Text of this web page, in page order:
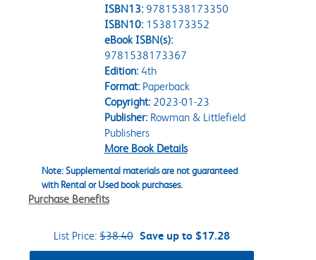
ISBN13: 9781538173350
ISBN10: 1538173352
eBook ISBN(s):
9781538173367
Edition:4th
Format:Paperback
Copyright:2023-01-23
Publisher:Rowman & Littlefield
Publishers
More Book Details
Note: Supplemental materials are not guaranteed
with Rental or Used book purchases.
Purchase Benefits
List Price: $38.40 Save up to $17.28